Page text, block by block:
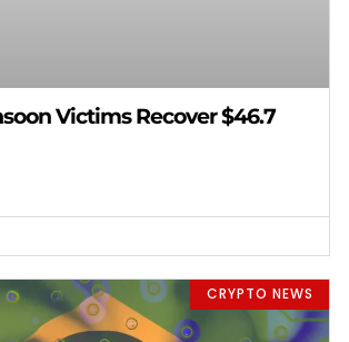
Victims Recover $46.7
CRYPTO NEWS